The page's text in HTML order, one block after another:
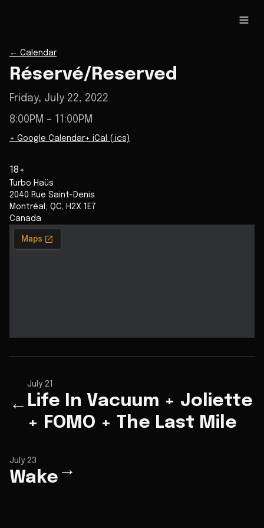
← Calendar
Réservé/Reserved
Friday, July 22, 2022
8:00PM – 11:00PM
+ Google Calendar+ iCal (.ics)
18+
Turbo Haüs
2040 Rue Saint-Denis
Montréal , QC, H2X 1E7
Canada
←
July 21
Life In Vacuum + Joliette
+ FOMO + The Last Mile
July 23
Wake →